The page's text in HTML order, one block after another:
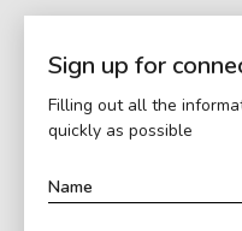
Sign up for
Filling out all the
quickly as possible